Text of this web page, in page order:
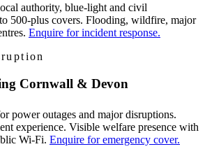
authority, blue-light and civil
500-plus covers. Flooding, wildfire, major
Enquire for incident response.
Cornwall & Devon
power outages and major disruptions.
experience. Visible welfare presence with
Wi-Fi. Enquire for emergency cover.